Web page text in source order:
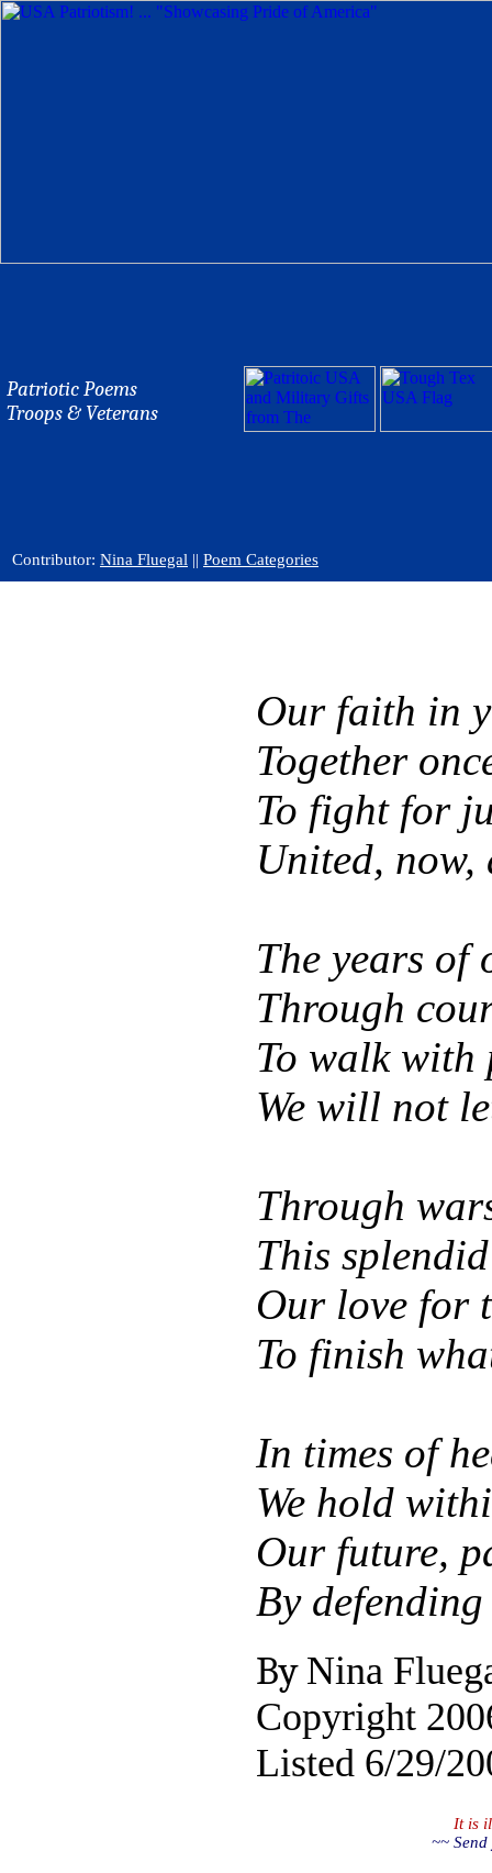
Patriotic Poems
Troops & Veterans
Contributor: Nina Fluegal || Poem Categories
Our faith in
Together
To fight for
United, now,
The years of
Through
To walk with
We will not
Through
This
Our love for
To finish
In times of
We hold
Our future,
By
By Nina
Copyright
Listed 6/29/
It is
~~